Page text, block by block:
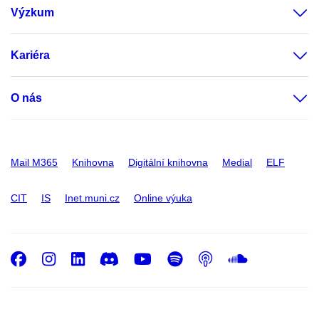
Výzkum
Kariéra
O nás
Mail M365 Knihovna Digitální knihovna Medial ELF
CIT IS Inet.muni.cz Online výuka
Facebook
Instagram
LinkedIn
DiscordYoutube
Spotify
Podcast